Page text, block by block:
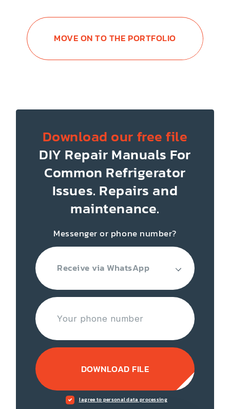
MOVE ON TO THE PORTFOLIO
Download our free file
DIY Repair Manuals For
Common Refrigerator
Issues. Repairs and
maintenance.
Messenger or phone number?
Receive via WhatsApp
DOWNLOAD FILE
I agree to personal data processing